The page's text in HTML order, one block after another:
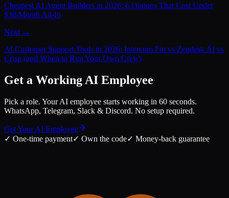
Cheapest AI Agent Builders in 2026: 6 Options That Cost Under
$30/Month All-In
Next →
AI Customer Support Tools in 2026: Intercom Fin vs Zendesk AI vs
Crisp (and When to Run Your Own Crew)
Get a Working AI Employee
Pick a role. Your AI employee starts working in 60 seconds.
WhatsApp, Telegram, Slack & Discord. No setup required.
Get Your AI Employee
✓ One-time payment✓ Own the code✓ Money-back guarantee